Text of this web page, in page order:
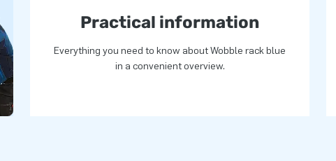
Practical information
Everything you need to know about Wobble rack blue
in a convenient overview.